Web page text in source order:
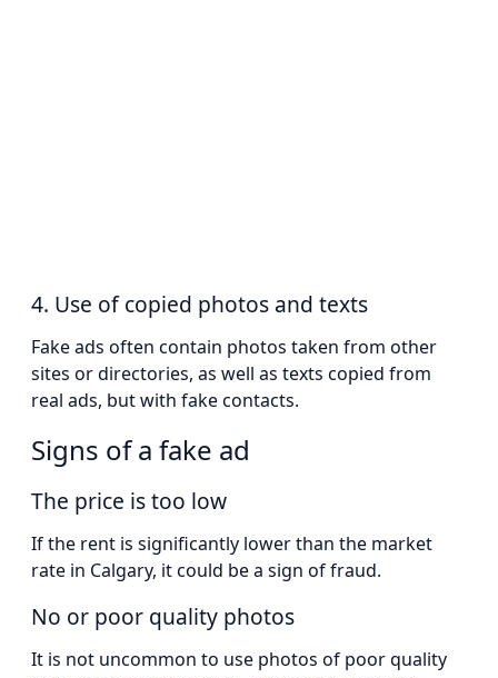
4. Use of copied photos and texts
Fake ads often contain photos taken from other
sites or directories, as well as texts copied from
real ads, but with fake contacts.
Signs of a fake ad
The price is too low
If the rent is significantly lower than the market
rate in Calgary, it could be a sign of fraud.
No or poor quality photos
It is not uncommon to use photos of poor quality